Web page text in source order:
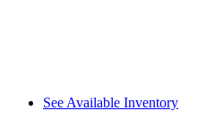
See Available Inventory